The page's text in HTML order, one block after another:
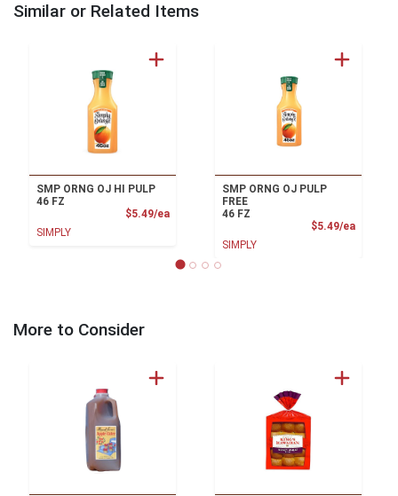
Similar or Related Items
SMP ORNG OJ HI PULP
46 FZ
$5.49/eaProduct Price
SIMPLY
SMP ORNG OJ PULP
FREE
46 FZ
$5.49/ea
SIMPLY
More to Consider